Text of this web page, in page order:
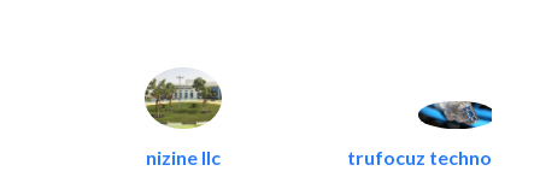
nizine llc trufocuz